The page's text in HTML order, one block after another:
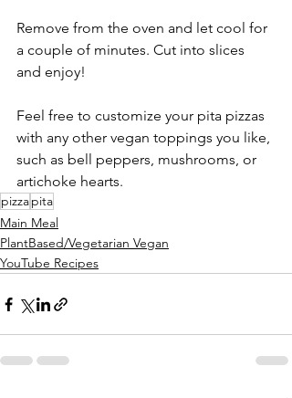
Remove from the oven and let cool for
a couple of minutes. Cut into slices
and enjoy!
Feel free to customize your pita pizzas
with any other vegan toppings you like,
such as bell peppers, mushrooms, or
artichoke hearts.
pizzapita
Main Meal
PlantBased/Vegetarian Vegan
YouTube Recipes